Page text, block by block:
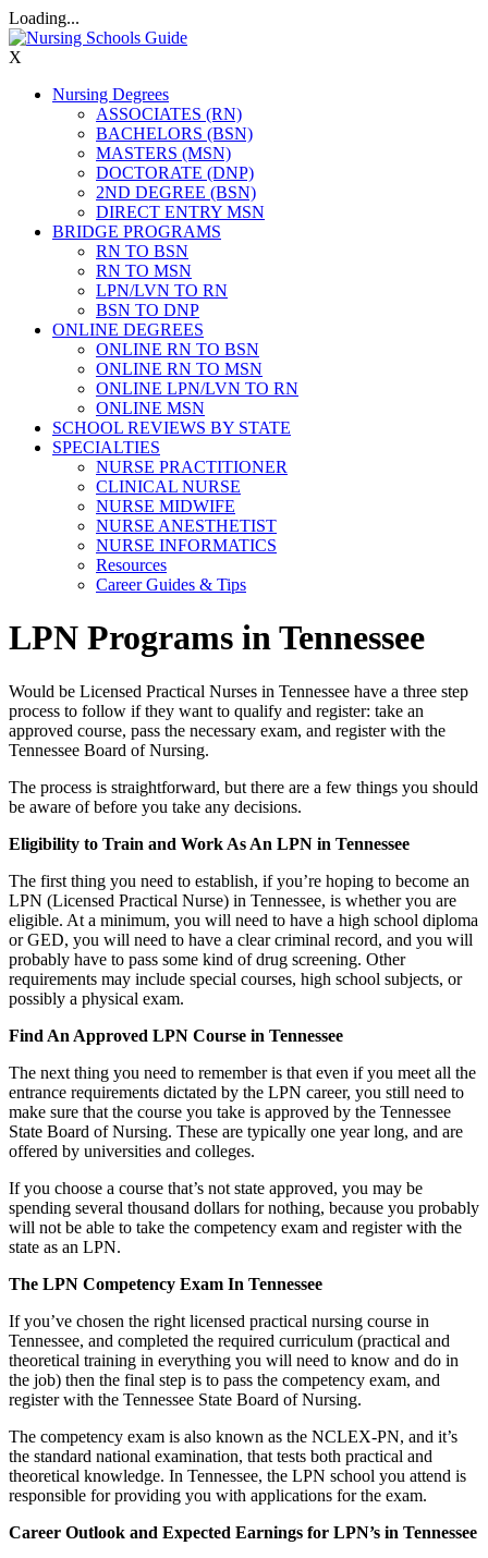
Loading...
X
Nursing Degrees
ASSOCIATES (RN)
BACHELORS (BSN)
MASTERS (MSN)
DOCTORATE (DNP)
2ND DEGREE (BSN)
DIRECT ENTRY MSN
BRIDGE PROGRAMS
RN TO BSN
RN TO MSN
LPN/LVN TO RN
BSN TO DNP
ONLINE DEGREES
ONLINE RN TO BSN
ONLINE RN TO MSN
ONLINE LPN/LVN TO RN
ONLINE MSN
SCHOOL REVIEWS BY STATE
SPECIALTIES
NURSE PRACTITIONER
CLINICAL NURSE
NURSE MIDWIFE
NURSE ANESTHETIST
NURSE INFORMATICS
Resources
Career Guides & Tips
LPN Programs in Tennessee
Would be Licensed Practical Nurses in Tennessee have a three step
process to follow if they want to qualify and register: take an
approved course, pass the necessary exam, and register with the
Tennessee Board of Nursing.
The process is straightforward, but there are a few things you should
be aware of before you take any decisions.
Eligibility to Train and Work As An LPN in Tennessee
The first thing you need to establish, if you’re hoping to become an
LPN (Licensed Practical Nurse) in Tennessee, is whether you are
eligible. At a minimum, you will need to have a high school diploma
or GED, you will need to have a clear criminal record, and you will
probably have to pass some kind of drug screening. Other
requirements may include special courses, high school subjects, or
possibly a physical exam.
Find An Approved LPN Course in Tennessee
The next thing you need to remember is that even if you meet all the
entrance requirements dictated by the LPN career, you still need to
make sure that the course you take is approved by the Tennessee
State Board of Nursing. These are typically one year long, and are
offered by universities and colleges.
If you choose a course that’s not state approved, you may be
spending several thousand dollars for nothing, because you probably
will not be able to take the competency exam and register with the
state as an LPN.
The LPN Competency Exam In Tennessee
If you’ve chosen the right licensed practical nursing course in
Tennessee, and completed the required curriculum (practical and
theoretical training in everything you will need to know and do in
the job) then the final step is to pass the competency exam, and
register with the Tennessee State Board of Nursing.
The competency exam is also known as the NCLEX-PN, and it’s
the standard national examination, that tests both practical and
theoretical knowledge. In Tennessee, the LPN school you attend is
responsible for providing you with applications for the exam.
Career Outlook and Expected Earnings for LPN’s in Tennessee